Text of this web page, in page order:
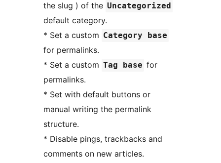
the slug ) of the Uncategorized
default category.
* Set a custom Category base
for permalinks.
* Set a custom Tag base for
permalinks.
* Set with default buttons or
manual writing the permalink
structure.
* Disable pings, trackbacks and
comments on new articles.